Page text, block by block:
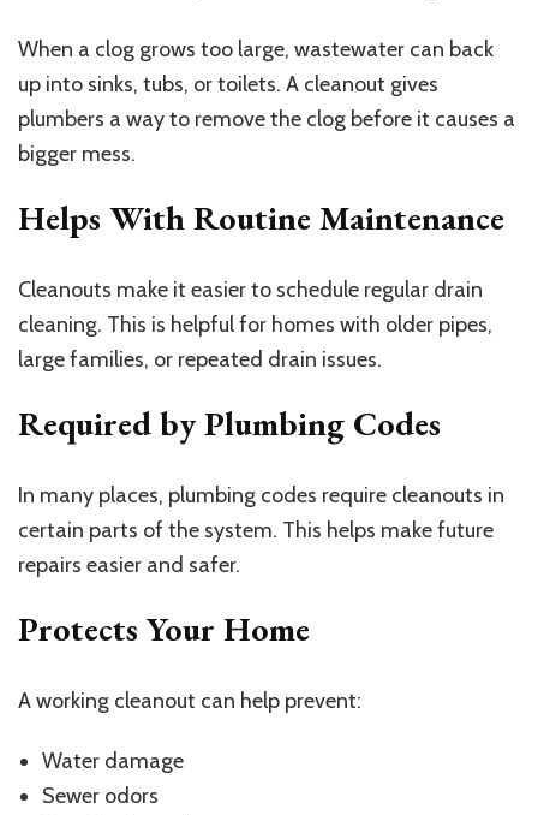
When a clog grows too large, wastewater can back
up into sinks, tubs, or toilets. A cleanout gives
plumbers a way to remove the clog before it causes a
bigger mess.
Helps With Routine Maintenance
Cleanouts make it easier to schedule regular drain
cleaning. This is helpful for homes with older pipes,
large families, or repeated drain issues.
Required by Plumbing Codes
In many places, plumbing codes require cleanouts in
certain parts of the system. This helps make future
repairs easier and safer.
Protects Your Home
A working cleanout can help prevent:
Water damage
Sewer odors